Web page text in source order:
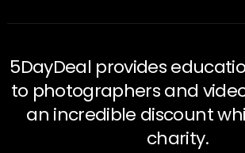
5DayDeal provides
to photographers and
an incredible discount
charity.